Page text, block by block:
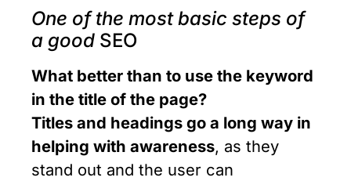
One of the most basic steps of
a good SEO
What better than to use the keyword
in the title of the page?
Titles and headings go a long way in
helping with awareness, as they
stand out and the user can